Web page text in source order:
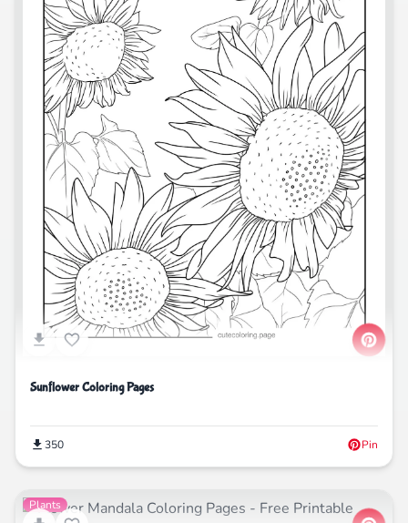
Sunflower Coloring Pages
350 Pin
Plants